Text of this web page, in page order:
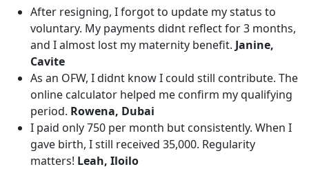
After resigning, I forgot to update my status to
voluntary. My payments didnt reflect for 3 months,
and I almost lost my maternity benefit. Janine,
Cavite
As an OFW, I didnt know I could still contribute. The
online calculator helped me confirm my qualifying
period. Rowena, Dubai
I paid only 750 per month but consistently. When I
gave birth, I still received 35,000. Regularity
matters! Leah, Iloilo